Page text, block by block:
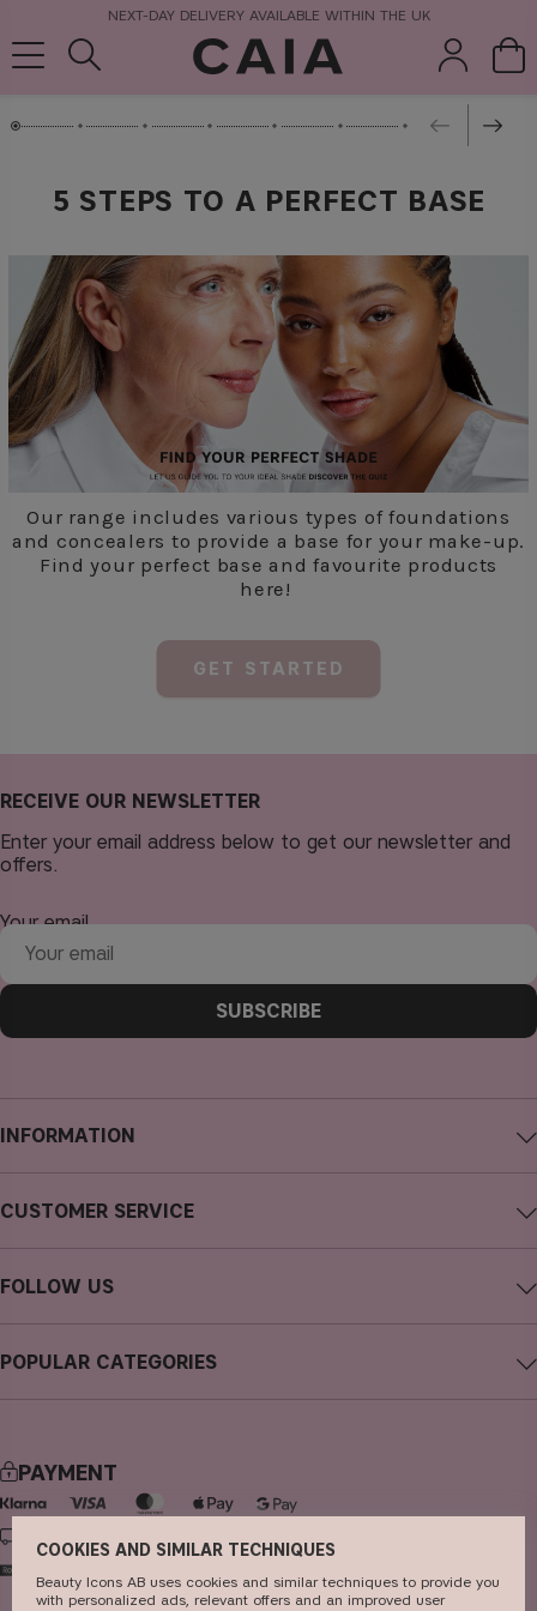
NEXT-DAY DELIVERY AVAILABLE WITHIN THE UK
INFORMATION
About CAIA Cosmetics
Careers
Terms and Conditions
Privacy Policy
Cookies
Sustainability
Store
CUSTOMER SERVICE
FAQs
FOLLOW US
Facebook
Pinterest
POPULAR CATEGORIES
skincare
haircare
RECEIVE OUR NEWSLETTER
Enter your email address below to get our newsletter and
offers.
Your email
SUBSCRIBE
PAYMENT
DELIVERY
fragrance kits & sets
COOKIES AND SIMILAR TECHNIQUES
Beauty Icons AB uses cookies and similar techniques to provide you
with personalized ads, relevant offers and an improved user